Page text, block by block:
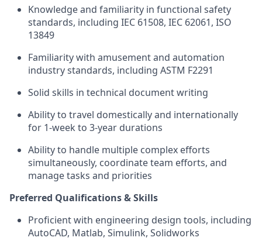
Knowledge and familiarity in functional safety
standards, including IEC 61508, IEC 62061, ISO
13849
Familiarity with amusement and automation
industry standards, including ASTM F2291
Solid skills in technical document writing
Ability to travel domestically and internationally
for 1-week to 3-year durations
Ability to handle multiple complex efforts
simultaneously, coordinate team efforts, and
manage tasks and priorities
Preferred Qualifications & Skills
Proficient with engineering design tools, including
AutoCAD, Matlab, Simulink, Solidworks